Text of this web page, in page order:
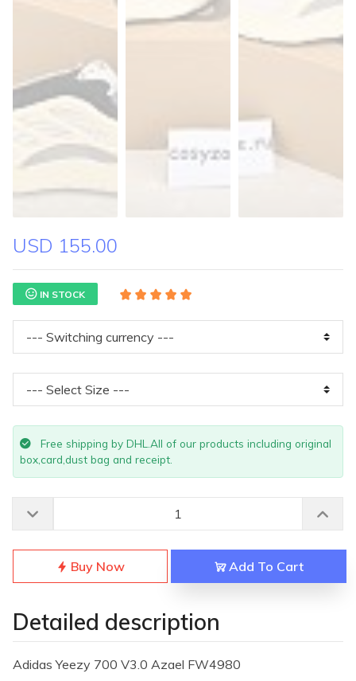
USD 155.00
IN STOCK
Free shipping by DHL.All of our products including original
box,card,dust bag and receipt.
Buy Now Add To Cart
Detailed description
Adidas Yeezy 700 V3.0 Azael FW4980